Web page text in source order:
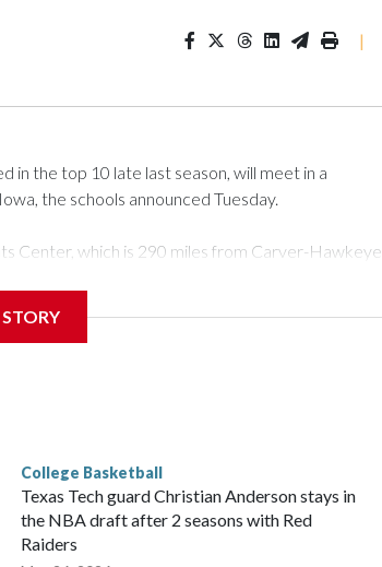
|
in the top 10 late last season, will meet in a
the schools announced Tuesday.
Center, which is 290 miles from Carver-Hawkeye
the teams' first meeting since 1997.
Mikayla Blakes. She averaged 27 points per
was ranked as high as No. 5 and
College Basketball
Texas Tech guard Christian Anderson stays in
the NBA draft after 2 seasons with Red
Raiders